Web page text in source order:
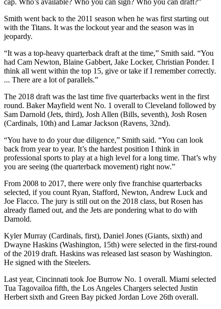
cap. Who’s available? Who you can sign? Who you can draft?”
Smith went back to the 2011 season when he was first starting out
with the Titans. It was the lockout year and the season was in
jeopardy.
“It was a top-heavy quarterback draft at the time,” Smith said. “You
had Cam Newton, Blaine Gabbert, Jake Locker, Christian Ponder. I
think all went within the top 15, give or take if I remember correctly.
... There are a lot of parallels.”
The 2018 draft was the last time five quarterbacks went in the first
round. Baker Mayfield went No. 1 overall to Cleveland followed by
Sam Darnold (Jets, third), Josh Allen (Bills, seventh), Josh Rosen
(Cardinals, 10th) and Lamar Jackson (Ravens, 32nd).
“You have to do your due diligence,” Smith said. “You can look
back from year to year. It’s the hardest position I think in
professional sports to play at a high level for a long time. That’s why
you are seeing (the quarterback movement) right now.”
From 2008 to 2017, there were only five franchise quarterbacks
selected, if you count Ryan, Stafford, Newton, Andrew Luck and
Joe Flacco. The jury is still out on the 2018 class, but Rosen has
already flamed out, and the Jets are pondering what to do with
Darnold.
Kyler Murray (Cardinals, first), Daniel Jones (Giants, sixth) and
Dwayne Haskins (Washington, 15th) were selected in the first-round
of the 2019 draft. Haskins was released last season by Washington.
He signed with the Steelers.
Last year, Cincinnati took Joe Burrow No. 1 overall. Miami selected
Tua Tagovailoa fifth, the Los Angeles Chargers selected Justin
Herbert sixth and Green Bay picked Jordan Love 26th overall.